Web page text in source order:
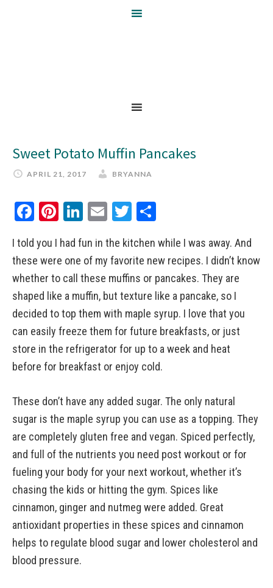
Sweet Potato Muffin Pancakes
APRIL 21, 2017 BRYANNA
Facebook
Pinterest
LinkedIn
EmailTwitter
I told you I had fun in the kitchen while I was away. And
these were one of my favorite new recipes. I didn’t know
whether to call these muffins or pancakes. They are
shaped like a muffin, but texture like a pancake, so I
decided to top them with maple syrup. I love that you
can easily freeze them for future breakfasts, or just
store in the refrigerator for up to a week and heat
before for breakfast or enjoy cold.
These don’t have any added sugar. The only natural
sugar is the maple syrup you can use as a topping. They
are completely gluten free and vegan. Spiced perfectly,
and full of the nutrients you need post workout or for
fueling your body for your next workout, whether it’s
chasing the kids or hitting the gym. Spices like
cinnamon, ginger and nutmeg were added. Great
antioxidant properties in these spices and cinnamon
helps to regulate blood sugar and lower cholesterol and
blood pressure.